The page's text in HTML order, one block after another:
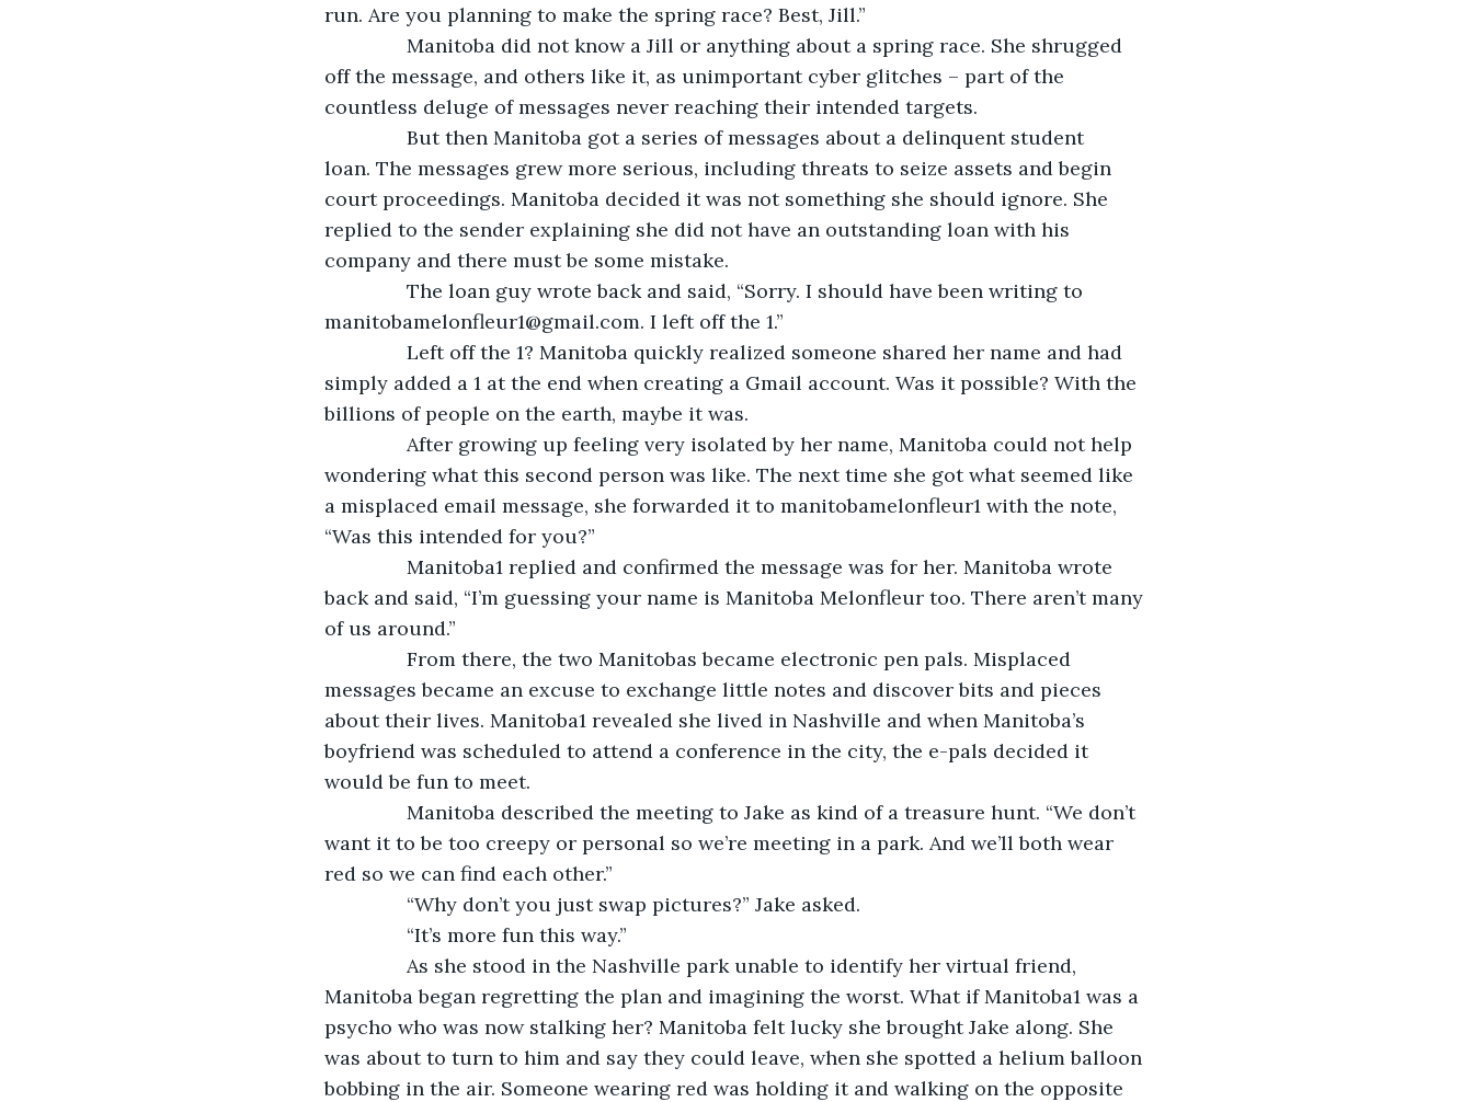
run. Are you planning to make the spring race? Best, Jill.”
Manitoba did not know a Jill or anything about a spring race. She shrugged
off the message, and others like it, as unimportant cyber glitches – part of the
countless deluge of messages never reaching their intended targets.
But then Manitoba got a series of messages about a delinquent student
loan. The messages grew more serious, including threats to seize assets and begin
court proceedings. Manitoba decided it was not something she should ignore. She
replied to the sender explaining she did not have an outstanding loan with his
company and there must be some mistake.
The loan guy wrote back and said, “Sorry. I should have been writing to
manitobamelonfleur1@gmail.com. I left off the 1.”
Left off the 1? Manitoba quickly realized someone shared her name and had
simply added a 1 at the end when creating a Gmail account. Was it possible? With the
billions of people on the earth, maybe it was.
After growing up feeling very isolated by her name, Manitoba could not help
wondering what this second person was like. The next time she got what seemed like
a misplaced email message, she forwarded it to manitobamelonfleur1 with the note,
“Was this intended for you?”
Manitoba1 replied and confirmed the message was for her. Manitoba wrote
back and said, “I’m guessing your name is Manitoba Melonfleur too. There aren’t many
of us around.”
From there, the two Manitobas became electronic pen pals. Misplaced
messages became an excuse to exchange little notes and discover bits and pieces
about their lives. Manitoba1 revealed she lived in Nashville and when Manitoba’s
boyfriend was scheduled to attend a conference in the city, the e-pals decided it
would be fun to meet.
Manitoba described the meeting to Jake as kind of a treasure hunt. “We don’t
want it to be too creepy or personal so we’re meeting in a park. And we’ll both wear
red so we can find each other.”
“Why don’t you just swap pictures?” Jake asked.
“It’s more fun this way.”
As she stood in the Nashville park unable to identify her virtual friend,
Manitoba began regretting the plan and imagining the worst. What if Manitoba1 was a
psycho who was now stalking her? Manitoba felt lucky she brought Jake along. She
was about to turn to him and say they could leave, when she spotted a helium balloon
bobbing in the air. Someone wearing red was holding it and walking on the opposite